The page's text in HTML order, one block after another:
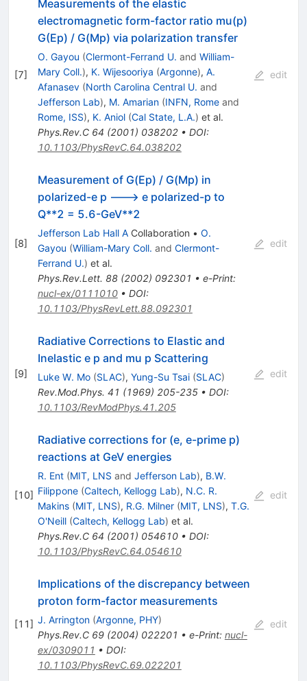
[7]
Measurements of the elastic
electromagnetic form-factor ratio mu(p)
G(Ep) / G(Mp) via polarization transfer
O. Gayou (Clermont-Ferrand U. and William-
Mary Coll.), K. Wijesooriya (Argonne), A.
Afanasev (North Carolina Central U. and
Jefferson Lab), M. Amarian (INFN, Romeand
Rome, ISS), K. Aniol (Cal State, L.A.) et al.
Phys.Rev.C 64 (2001) 038202• DOI:
10.1103/PhysRevC.64.038202
edit
[8]
Measurement of G(Ep) / G(Mp) in
polarized-e p ---> e polarized-p to
Q**2 = 5.6-GeV**2
Jefferson Lab Hall ACollaboration • O.
Gayou (William-Mary Coll. and Clermont-
Ferrand U.) et al.
Phys.Rev.Lett. 88(2002) 092301 • e-Print:
nucl-ex/0111010• DOI:
10.1103/PhysRevLett.88.092301
edit
[9]
Radiative Corrections to Elastic and
Inelastic e p and mu p Scattering
Luke W. Mo (SLAC), Yung-Su Tsai (SLAC)
Rev.Mod.Phys. 41 (1969) 205-235• DOI:
10.1103/RevModPhys.41.205
edit
[10]
Radiative corrections for (e, e-prime p)
reactions at GeV energies
R. Ent (MIT, LNS and Jefferson Lab), B.W.
Filippone (Caltech, Kellogg Lab), N.C. R.
Makins (MIT, LNS), R.G. Milner (MIT, LNS), T.G.
O'Neill (Caltech, Kellogg Lab) et al.
Phys.Rev.C 64 (2001) 054610• DOI:
10.1103/PhysRevC.64.054610
edit
[11]
Implications of the discrepancy between
proton form-factor measurements
J. Arrington (Argonne, PHY)
Phys.Rev.C 69(2004) 022201 • e-Print: nucl-
ex/0309011 • DOI:
10.1103/PhysRevC.69.022201
edit